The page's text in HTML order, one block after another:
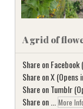
A grid of
Share on
Share on X (Opens
Share on Tumblr
Share on ...
More